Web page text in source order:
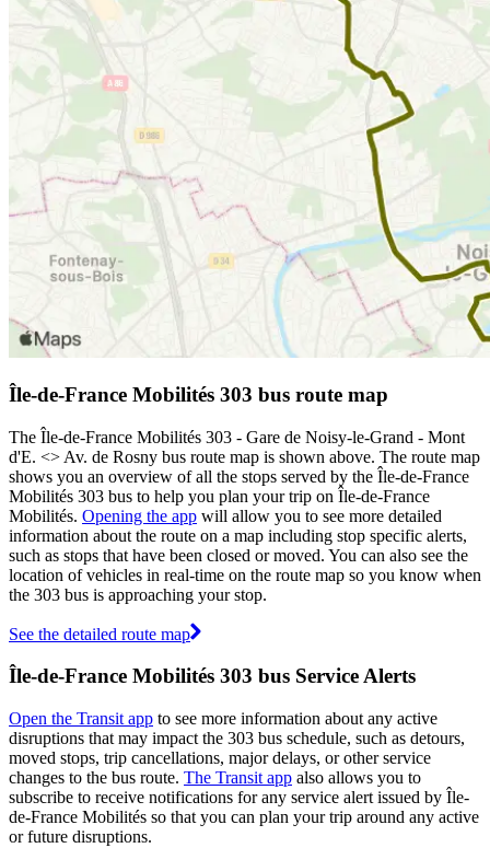
Île-de-France Mobilités 303 bus route map
The Île-de-France Mobilités 303 - Gare de Noisy-le-Grand - Mont
d'E. <> Av. de Rosny bus route map is shown above. The route map
shows you an overview of all the stops served by the Île-de-France
Mobilités 303 bus to help you plan your trip on Île-de-France
Mobilités. Opening the app will allow you to see more detailed
information about the route on a map including stop specific alerts,
such as stops that have been closed or moved. You can also see the
location of vehicles in real-time on the route map so you know when
the 303 bus is approaching your stop.
See the detailed route map
Île-de-France Mobilités 303 bus Service Alerts
Open the Transit app to see more information about any active
disruptions that may impact the 303 bus schedule, such as detours,
moved stops, trip cancellations, major delays, or other service
changes to the bus route. The Transit app also allows you to
subscribe to receive notifications for any service alert issued by Île-
de-France Mobilités so that you can plan your trip around any active
or future disruptions.